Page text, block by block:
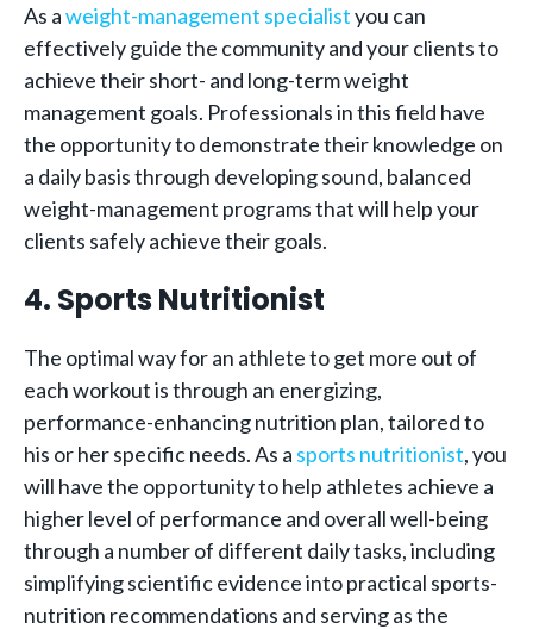
As aweight-management specialistyou can
effectively guide the community and your clients to
achieve their short- and long-term weight
management goals. Professionals in this field have
the opportunity to demonstrate their knowledge on
a daily basis through developing sound, balanced
weight-management programs that will help your
clients safely achieve their goals.
4. Sports Nutritionist
The optimal way for an athlete to get more out of
each workout is through an energizing,
performance-enhancing nutrition plan, tailored to
his or her specific needs. As a sports nutritionist, you
will have the opportunity to help athletes achieve a
higher level of performance and overall well-being
through a number of different daily tasks, including
simplifying scientific evidence into practical sports-
nutrition recommendations and serving as the